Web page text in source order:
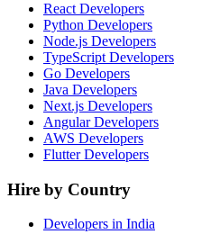
React Developers
Python Developers
Node.js Developers
TypeScript Developers
Go Developers
Java Developers
Next.js Developers
Angular Developers
AWS Developers
Flutter Developers
Hire by Country
Developers in India